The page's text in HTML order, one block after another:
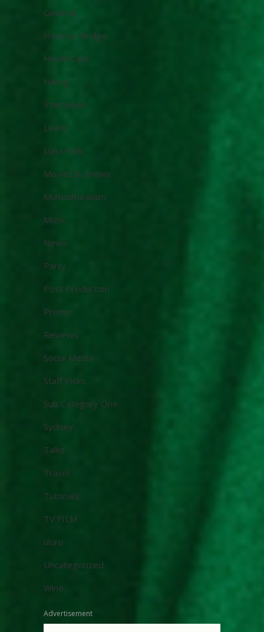
General
Harbour Bridge
HealthCare
Hiking
Interviews
Learn
Luna Park
Movies & Shows
Multiculturalism
Music
News
Party
Post Production
Promo
Reviews
Social Media
Staff Picks
Sub Category One
Sydney
Talks
Travel
Tutorials
TV FILM
uluru
Uncategorized
Wine
Advertisement